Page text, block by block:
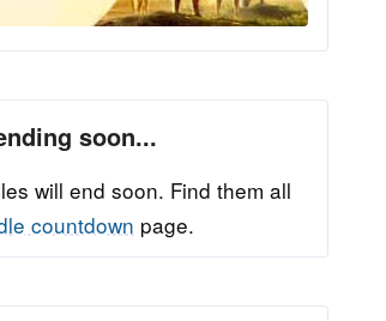
soon...
will end soon. Find them all
countdown page.